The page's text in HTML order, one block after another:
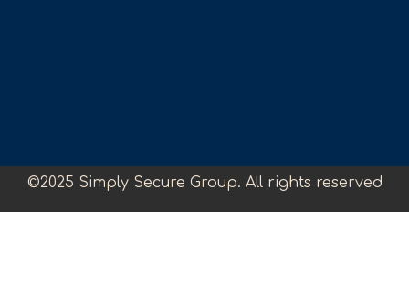
©2025 Simply Secure Group. All rights reserved